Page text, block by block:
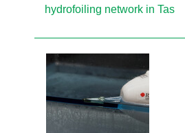
hydrofoiling network in Tas